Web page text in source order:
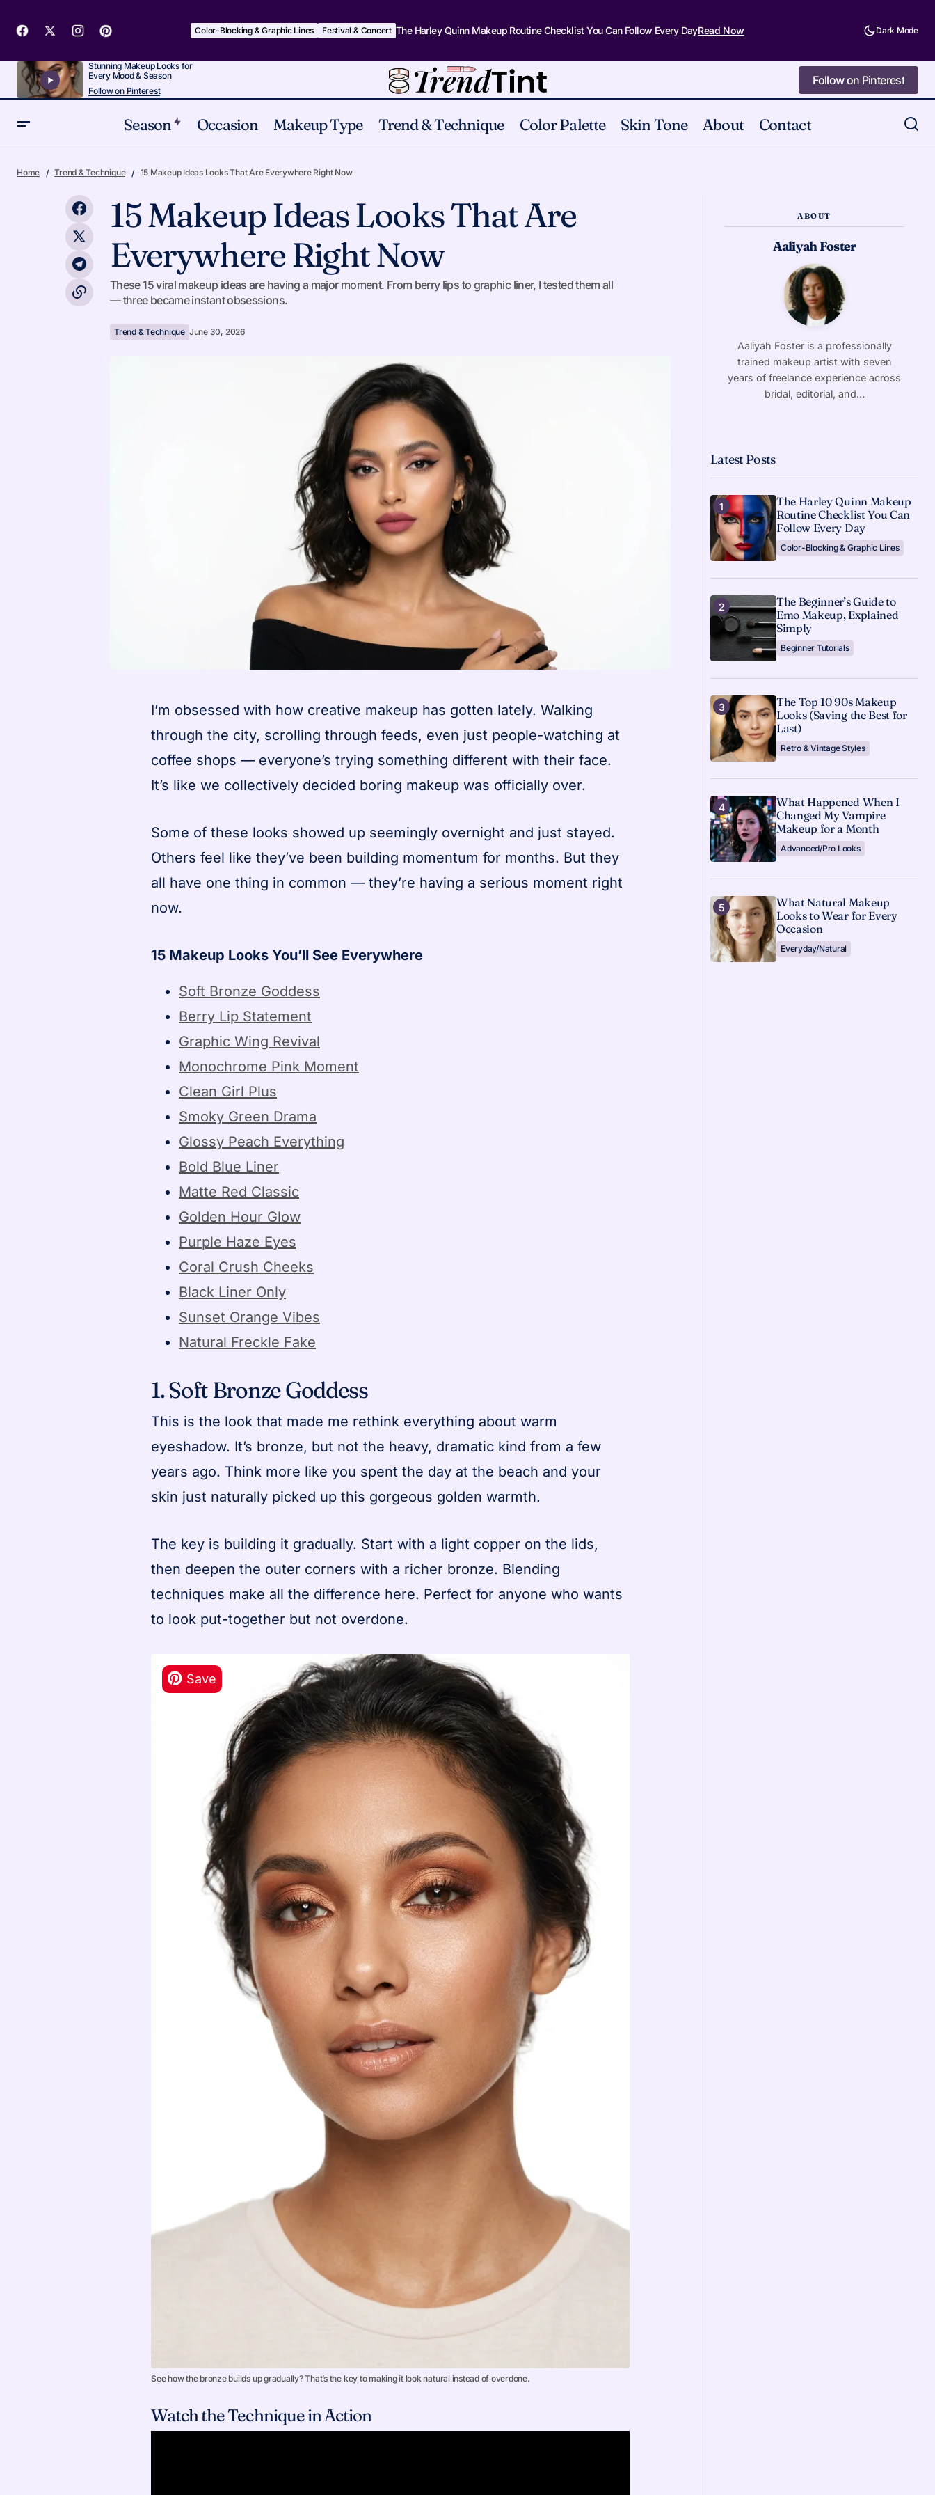
Color-Blocking & Graphic Lines Festival & Concert The Harley Quinn Makeup Routine Checklist You Can Follow Every DayRead Now Dark Mode
Stunning Makeup Looks for
Every Mood & Season
Follow on Pinterest
Follow on Pinterest
Follow on Pinterest
Season Occasion Makeup Type Trend & Technique Color Palette Skin Tone About Contact
Makeup Looks, Honestly Rated
Trend & Technique
Home Trend & Technique 15 Makeup Ideas Looks That Are Everywhere Right Now
15 Makeup Ideas Looks That Are
Everywhere Right Now
These 15 viral makeup ideas are having a major moment. From berry lips to graphic liner, I tested them all
— three became instant obsessions.
Trend & Technique June 30, 2026
I’m obsessed with how creative makeup has gotten lately. Walking
through the city, scrolling through feeds, even just people-watching at
coffee shops — everyone’s trying something different with their face.
It’s like we collectively decided boring makeup was officially over.
Some of these looks showed up seemingly overnight and just stayed.
Others feel like they’ve been building momentum for months. But they
all have one thing in common — they’re having a serious moment right
now.
15 Makeup Looks You’ll See Everywhere
Soft Bronze Goddess
Berry Lip Statement
Graphic Wing Revival
Monochrome Pink Moment
Clean Girl Plus
Smoky Green Drama
Glossy Peach Everything
Bold Blue Liner
Matte Red Classic
Golden Hour Glow
Purple Haze Eyes
Coral Crush Cheeks
Black Liner Only
Sunset Orange Vibes
Natural Freckle Fake
1. Soft Bronze Goddess
This is the look that made me rethink everything about warm
eyeshadow. It’s bronze, but not the heavy, dramatic kind from a few
years ago. Think more like you spent the day at the beach and your
skin just naturally picked up this gorgeous golden warmth.
The key is building it gradually. Start with a light copper on the lids,
then deepen the outer corners with a richer bronze. Blending
techniques make all the difference here. Perfect for anyone who wants
to look put-together but not overdone.
See how the bronze builds up gradually? That’s the key to making it look natural instead of overdone.
Watch the Technique in Action
ABOUT
Aaliyah Foster
Aaliyah Foster is a professionally
trained makeup artist with seven
years of freelance experience across
bridal, editorial, and…
Latest Posts
The Harley Quinn Makeup
Routine Checklist You Can
Follow Every Day
Color-Blocking & Graphic Lines
The Beginner’s Guide to
Emo Makeup, Explained
Simply
Beginner Tutorials
The Top 10 90s Makeup
Looks (Saving the Best for
Last)
Retro & Vintage Styles
What Happened When I
Changed My Vampire
Makeup for a Month
Advanced/Pro Looks
What Natural Makeup
Looks to Wear for Every
Occasion
Everyday/Natural